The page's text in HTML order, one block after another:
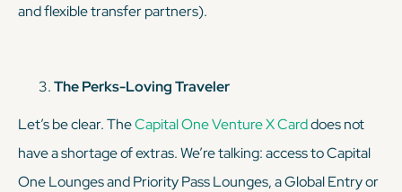
and flexible transfer partners).
The Perks-Loving Traveler
Let’s be clear. TheCapital One Venture X Carddoesnot
have a shortage of extras. We’re talking: access to Capital
One Lounges and Priority Pass Lounges, a Global Entry or